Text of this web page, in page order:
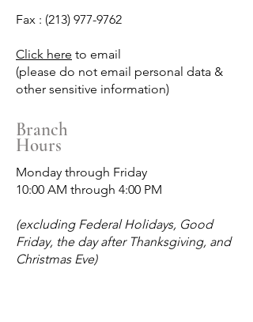
Fax : (213) 977-9762
Click here to email
(please do not email personal data &
other sensitive information)
Branch
Hours
Monday through Friday
10:00 AM through 4:00 PM
(excluding Federal Holidays, Good
Friday, the day after Thanksgiving, and
Christmas Eve)